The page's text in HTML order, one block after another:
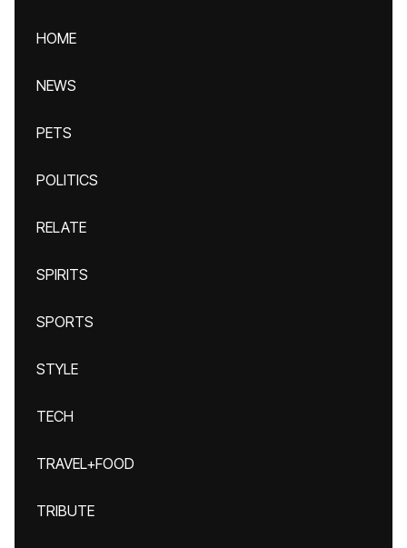
HOME
NEWS
PETS
POLITICS
RELATE
SPIRITS
SPORTS
STYLE
TECH
TRAVEL+FOOD
TRIBUTE